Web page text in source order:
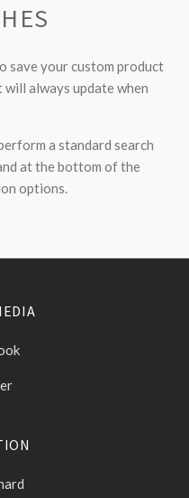
save your custom product
always update when
a standard search
at the bottom of the
options.